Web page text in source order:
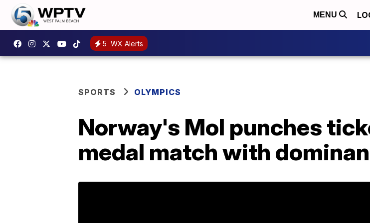
MENU
5 WX Alerts
SPORTS OLYMPICS
Norway's Mol punches
medal match with